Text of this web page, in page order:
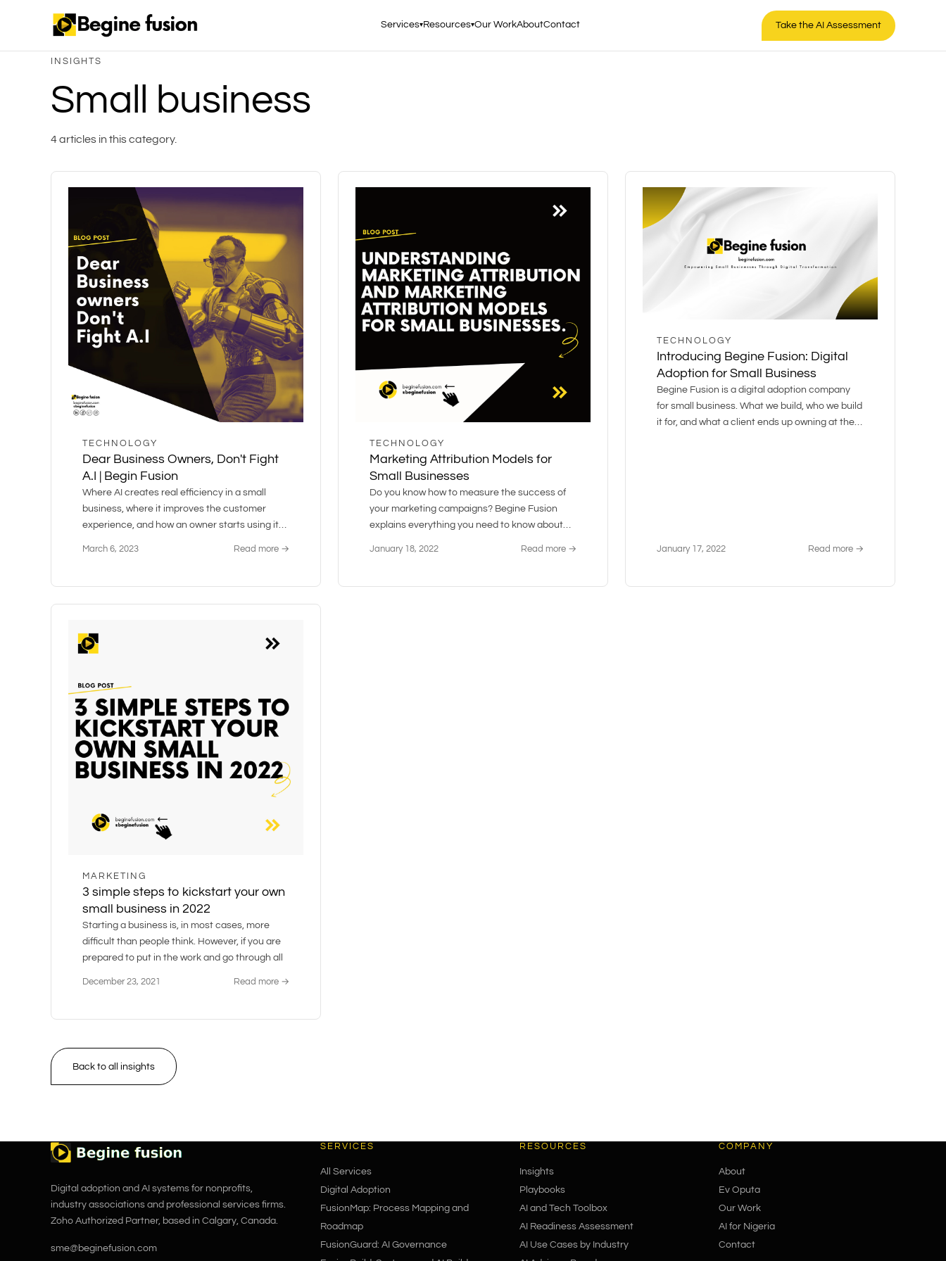
Services▾Resources▾Our WorkAboutContact Take the AI Assessment
INSIGHTS
Small business
4 articles in this category.
TECHNOLOGY
Dear Business Owners, Don't Fight
A.I | Begin Fusion
Where AI creates real efficiency in a small
business, where it improves the customer
experience, and how an owner starts using it
March 6, 2023 Read more →
TECHNOLOGY
Marketing Attribution Models for
Small Businesses
Do you know how to measure the success of
your marketing campaigns? Begine Fusion
explains everything you need to know about
January 18, 2022 Read more →
TECHNOLOGY
Introducing Begine Fusion: Digital
Adoption for Small Business
Begine Fusion is a digital adoption company
for small business. What we build, who we build
it for, and what a client ends up owning at the
January 17, 2022 Read more →
MARKETING
3 simple steps to kickstart your own
small business in 2022
Starting a business is, in most cases, more
difficult than people think. However, if you are
prepared to put in the work and go through all
December 23, 2021 Read more →
Back to all insights
Digital adoption and AI systems for nonprofits,
industry associations and professional services firms.
Zoho Authorized Partner, based in Calgary, Canada.
sme@beginefusion.com
SERVICES
All Services
Digital Adoption
FusionMap: Process Mapping and
Roadmap
FusionGuard: AI Governance
RESOURCES
Insights
Playbooks
AI and Tech Toolbox
AI Readiness Assessment
AI Use Cases by Industry
COMPANY
About
Ev Oputa
Our Work
AI for Nigeria
Contact